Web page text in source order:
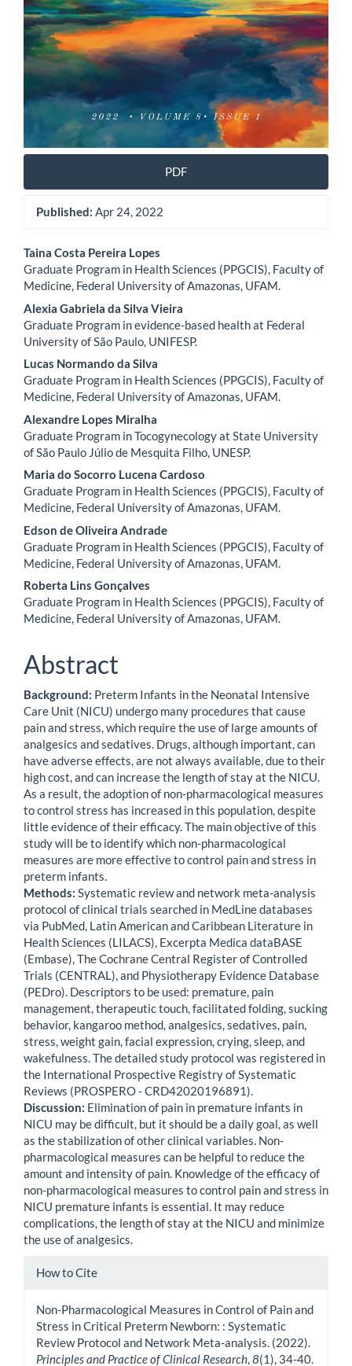
PDF
Published: Apr 24, 2022
Main
Article
Content
Taina Costa Pereira Lopes
Graduate Program in Health Sciences (PPGCIS), Faculty of
Medicine, Federal University of Amazonas, UFAM.
Alexia Gabriela da Silva Vieira
Graduate Program in evidence-based health at Federal
University of São Paulo, UNIFESP.
Lucas Normando da Silva
Graduate Program in Health Sciences (PPGCIS), Faculty of
Medicine, Federal University of Amazonas, UFAM.
Alexandre Lopes Miralha
Graduate Program in Tocogynecology at State University
of São Paulo Júlio de Mesquita Filho, UNESP.
Maria do Socorro Lucena Cardoso
Graduate Program in Health Sciences (PPGCIS), Faculty of
Medicine, Federal University of Amazonas, UFAM.
Edson de Oliveira Andrade
Graduate Program in Health Sciences (PPGCIS), Faculty of
Medicine, Federal University of Amazonas, UFAM.
Roberta Lins Gonçalves
Graduate Program in Health Sciences (PPGCIS), Faculty of
Medicine, Federal University of Amazonas, UFAM.
Abstract
Background: Preterm Infants in the Neonatal Intensive
Care Unit (NICU) undergo many procedures that cause
pain and stress, which require the use of large amounts of
analgesics and sedatives. Drugs, although important, can
have adverse effects, are not always available, due to their
high cost, and can increase the length of stay at the NICU.
As a result, the adoption of non-pharmacological measures
to control stress has increased in this population, despite
little evidence of their efficacy. The main objective of this
study will be to identify which non-pharmacological
measures are more effective to control pain and stress in
preterm infants.
Methods: Systematic review and network meta-analysis
protocol of clinical trials searched in MedLine databases
via PubMed, Latin American and Caribbean Literature in
Health Sciences (LILACS), Excerpta Medica dataBASE
(Embase), The Cochrane Central Register of Controlled
Trials (CENTRAL), and Physiotherapy Evidence Database
(PEDro). Descriptors to be used: premature, pain
management, therapeutic touch, facilitated folding, sucking
behavior, kangaroo method, analgesics, sedatives, pain,
stress, weight gain, facial expression, crying, sleep, and
wakefulness. The detailed study protocol was registered in
the International Prospective Registry of Systematic
Reviews (PROSPERO - CRD42020196891).
Discussion: Elimination of pain in premature infants in
NICU may be difficult, but it should be a daily goal, as well
as the stabilization of other clinical variables. Non-
pharmacological measures can be helpful to reduce the
amount and intensity of pain. Knowledge of the efficacy of
non-pharmacological measures to control pain and stress in
NICU premature infants is essential. It may reduce
complications, the length of stay at the NICU and minimize
the use of analgesics.
Article
How to Cite
Non-Pharmacological Measures in Control of Pain and
Stress in Critical Preterm Newborn: : Systematic
Review Protocol and Network Meta-analysis. (2022).
Principles and Practice of Clinical Research,8(1), 34-40.